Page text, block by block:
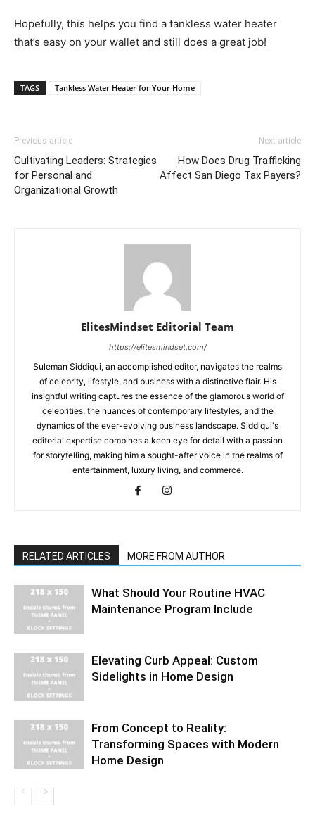
Hopefully, this helps you find a tankless water heater
that’s easy on your wallet and still does a great job!
TAGS Tankless Water Heater for Your Home
Previous article
Cultivating Leaders: Strategies
for Personal and
Organizational Growth
Next article
How Does Drug Trafficking
Affect San Diego Tax Payers?
ElitesMindset Editorial Team
https://elitesmindset.com/
Suleman Siddiqui, an accomplished editor, navigates the realms
of celebrity, lifestyle, and business with a distinctive flair. His
insightful writing captures the essence of the glamorous world of
celebrities, the nuances of contemporary lifestyles, and the
dynamics of the ever-evolving business landscape. Siddiqui's
editorial expertise combines a keen eye for detail with a passion
for storytelling, making him a sought-after voice in the realms of
entertainment, luxury living, and commerce.
RELATED ARTICLES MORE FROM AUTHOR
What Should Your Routine HVAC
Maintenance Program Include
Elevating Curb Appeal: Custom
Sidelights in Home Design
From Concept to Reality:
Transforming Spaces with Modern
Home Design